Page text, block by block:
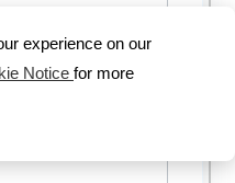
experience on our
Notice for more